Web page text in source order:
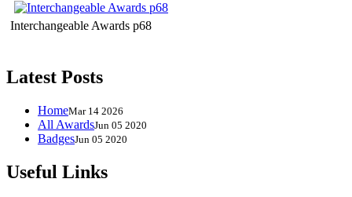
Interchangeable Awards p68
Latest Posts
HomeMar 14 2026
All AwardsJun 05 2020
BadgesJun 05 2020
Useful Links